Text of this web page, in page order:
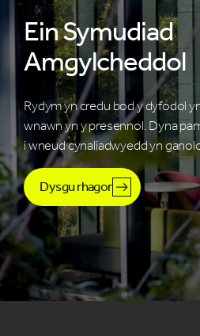
Ein Symudiad
Amgylcheddol
Rydym yn credu bod y dyfodol
wnawn yn y presennol. Dyna
i wneud cynaliadwyedd yn
Dysgu rhagor